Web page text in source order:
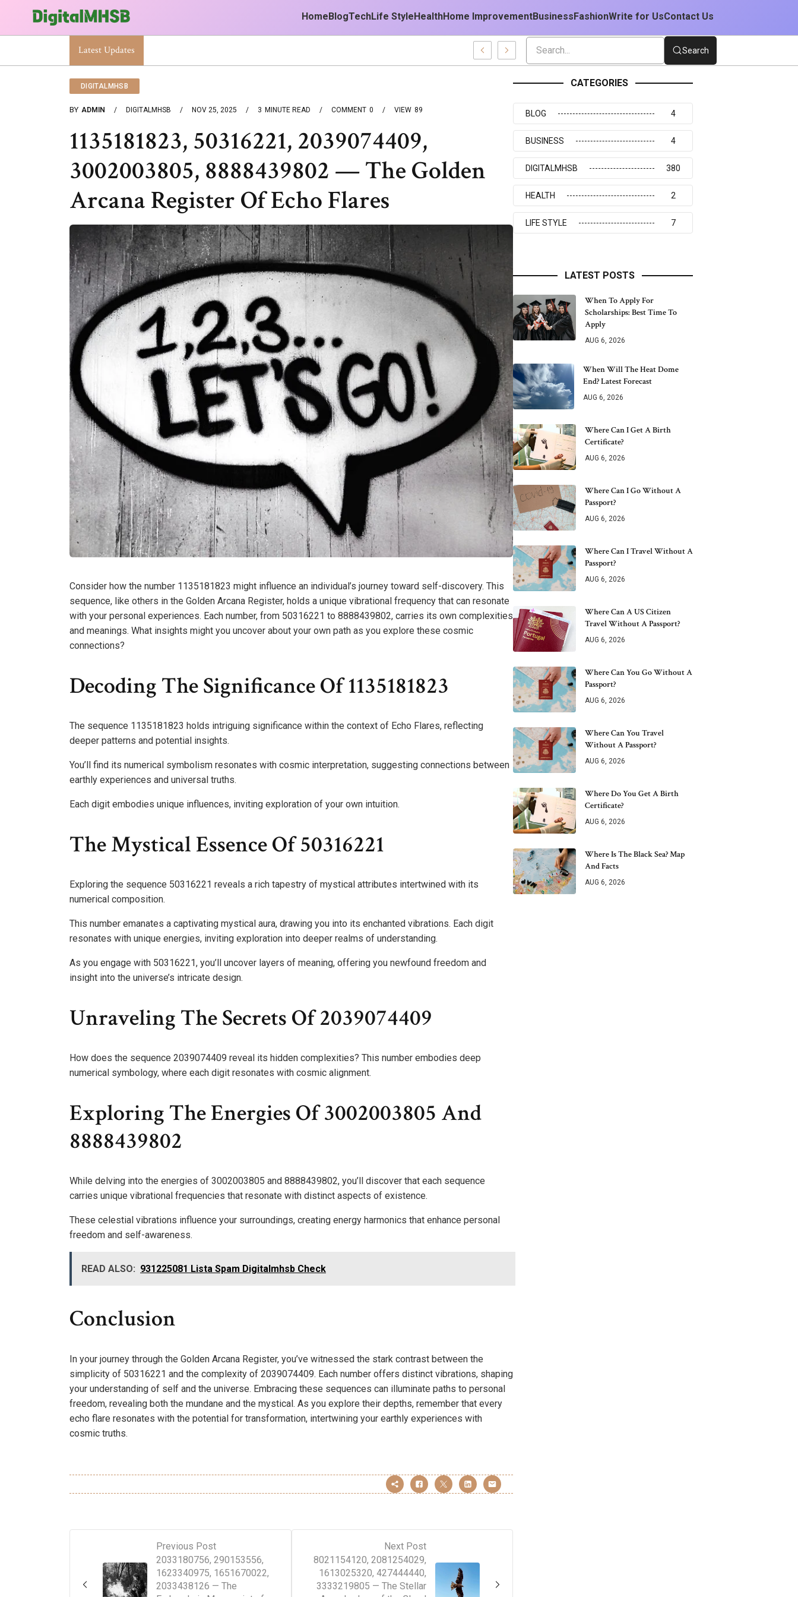
Home BlogTechLife Style HealthHome ImprovementBusiness FashionWrite for UsContact Us
Latest Updates
When Will The Heat Dome End? Latest Forecast Search
DIGITALMHSB
BY ADMIN DIGITALMHSB NOV 25, 2025 3 MINUTE READ 0
COMMENT 89
VIEW
1135181823, 50316221, 2039074409,
3002003805, 8888439802 — The Golden
Arcana Register Of Echo Flares
Consider how the number 1135181823 might influence an individual’s journey toward self-discovery. This
sequence, like others in the Golden Arcana Register, holds a unique vibrational frequency that can resonate
with your personal experiences. Each number, from 50316221 to 8888439802, carries its own complexities
and meanings. What insights might you uncover about your own path as you explore these cosmic
connections?
Decoding The Significance Of 1135181823
The sequence 1135181823 holds intriguing significance within the context of Echo Flares, reflecting
deeper patterns and potential insights.
You’ll find its numerical symbolism resonates with cosmic interpretation, suggesting connections between
earthly experiences and universal truths.
Each digit embodies unique influences, inviting exploration of your own intuition.
The Mystical Essence Of 50316221
Exploring the sequence 50316221 reveals a rich tapestry of mystical attributes intertwined with its
numerical composition.
This number emanates a captivating mystical aura, drawing you into its enchanted vibrations. Each digit
resonates with unique energies, inviting exploration into deeper realms of understanding.
As you engage with 50316221, you’ll uncover layers of meaning, offering you newfound freedom and
insight into the universe’s intricate design.
Unraveling The Secrets Of 2039074409
How does the sequence 2039074409 reveal its hidden complexities? This number embodies deep
numerical symbology, where each digit resonates with cosmic alignment.
Exploring The Energies Of 3002003805 And
8888439802
While delving into the energies of 3002003805 and 8888439802, you’ll discover that each sequence
carries unique vibrational frequencies that resonate with distinct aspects of existence.
These celestial vibrations influence your surroundings, creating energy harmonics that enhance personal
freedom and self-awareness.
READ ALSO: 931225081 Lista Spam Digitalmhsb Check
Conclusion
In your journey through the Golden Arcana Register, you’ve witnessed the stark contrast between the
simplicity of 50316221 and the complexity of 2039074409. Each number offers distinct vibrations, shaping
your understanding of self and the universe. Embracing these sequences can illuminate paths to personal
freedom, revealing both the mundane and the mystical. As you explore their depths, remember that every
echo flare resonates with the potential for transformation, intertwining your earthly experiences with
cosmic truths.
Previous Post
2033180756, 290153556,
1623340975, 1651670022,
2033438126 — The
Next Post
8021154120, 2081254029,
1613025320, 427444440,
3333219805 — The Stellar
CATEGORIES
BLOG 4
BUSINESS 4
DIGITALMHSB 380
HEALTH 2
LIFE STYLE 7
LATEST POSTS
When To Apply For
Scholarships: Best Time To
Apply
AUG 6, 2026
When Will The Heat Dome
End? Latest Forecast
AUG 6, 2026
Where Can I Get A Birth
Certificate?
AUG 6, 2026
Where Can I Go Without A
Passport?
AUG 6, 2026
Where Can I Travel Without A
Passport?
AUG 6, 2026
Where Can A US Citizen
Travel Without A Passport?
AUG 6, 2026
Where Can You Go Without A
Passport?
AUG 6, 2026
Where Can You Travel
Without A Passport?
AUG 6, 2026
Where Do You Get A Birth
Certificate?
AUG 6, 2026
Where Is The Black Sea? Map
And Facts
AUG 6, 2026